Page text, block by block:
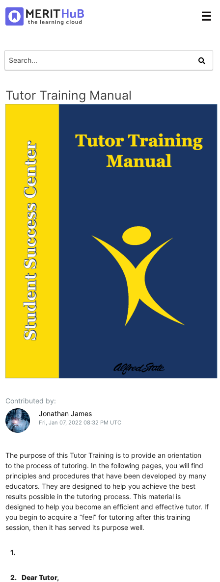
☰
Tutor Training Manual
Contributed by:
Jonathan James
Fri, Jan 07, 2022 08:32 PM UTC
The purpose of this Tutor Training is to provide an orientation
to the process of tutoring. In the following pages, you will find
principles and procedures that have been developed by many
educators. They are designed to help you achieve the best
results possible in the tutoring process. This material is
designed to help you become an efficient and effective tutor. If
you begin to acquire a “feel” for tutoring after this training
session, then it has served its purpose well.
1.
2.
Dear Tutor,